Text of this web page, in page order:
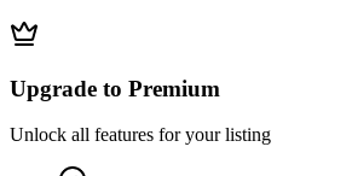
Upgrade to Premium
Unlock all features for your listing